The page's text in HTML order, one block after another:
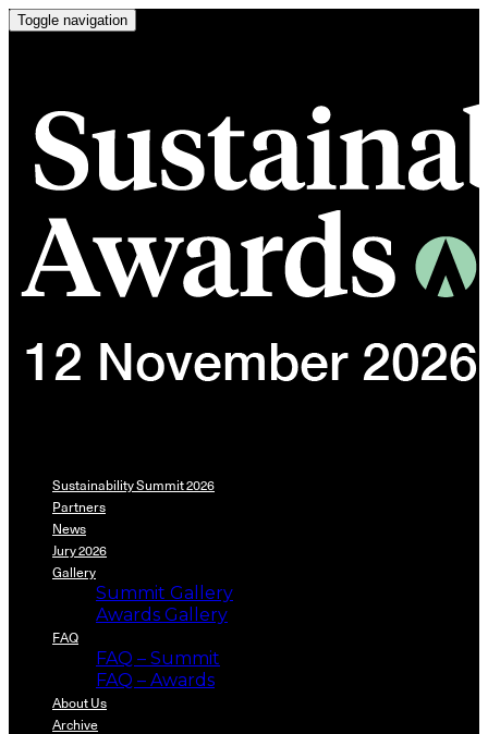
Toggle navigation
Sustainability Summit 2026
Partners
News
Jury 2026
Gallery
Summit Gallery
Awards Gallery
FAQ
FAQ – Summit
FAQ – Awards
About Us
Archive